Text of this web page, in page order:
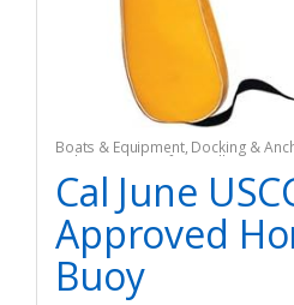
Boats & Equipment, Docking &
Fishing Watercraft & Trolling Motors
Cal June
Approved
Buoy